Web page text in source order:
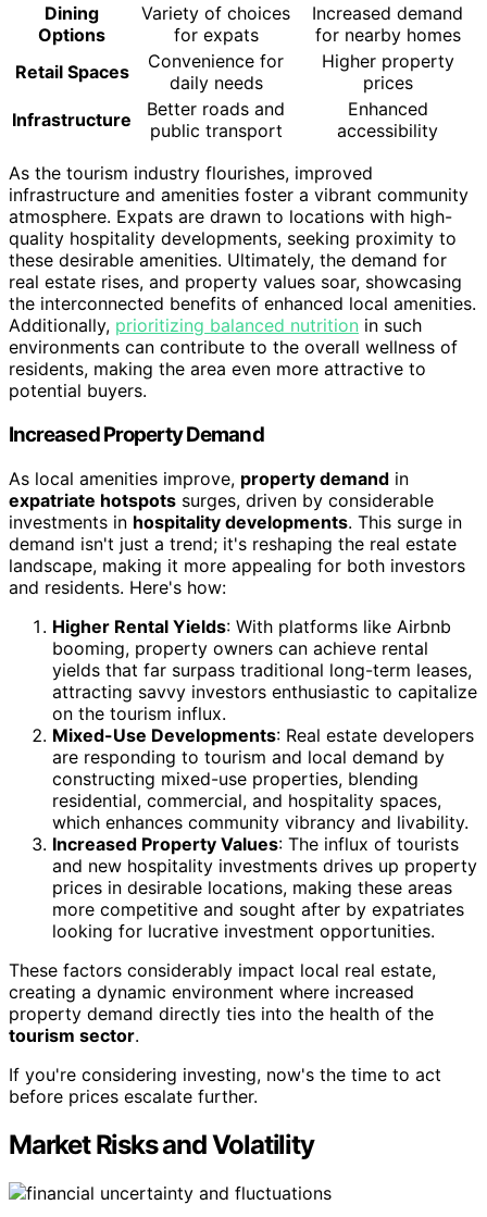
Dining
Options
Variety of choices
for expats
Increased demand
for nearby homes
Retail Spaces
Convenience for
daily needs
Higher property
prices
Infrastructure
Better roads and
public transport
Enhanced
accessibility
As the tourism industry flourishes, improved
infrastructure and amenities foster a vibrant community
atmosphere. Expats are drawn to locations with high-
quality hospitality developments, seeking proximity to
these desirable amenities. Ultimately, the demand for
real estate rises, and property values soar, showcasing
the interconnected benefits of enhanced local amenities.
Additionally, prioritizing balanced nutrition in such
environments can contribute to the overall wellness of
residents, making the area even more attractive to
potential buyers.
Increased Property Demand
As local amenities improve, property demand in
expatriate hotspots surges, driven by considerable
investments in hospitality developments. This surge in
demand isn't just a trend; it's reshaping the real estate
landscape, making it more appealing for both investors
and residents. Here's how:
Higher Rental Yields: With platforms like Airbnb
booming, property owners can achieve rental
yields that far surpass traditional long-term leases,
attracting savvy investors enthusiastic to capitalize
on the tourism influx.
Mixed-Use Developments: Real estate developers
are responding to tourism and local demand by
constructing mixed-use properties, blending
residential, commercial, and hospitality spaces,
which enhances community vibrancy and livability.
Increased Property Values: The influx of tourists
and new hospitality investments drives up property
prices in desirable locations, making these areas
more competitive and sought after by expatriates
looking for lucrative investment opportunities.
These factors considerably impact local real estate,
creating a dynamic environment where increased
property demand directly ties into the health of the
tourism sector.
If you're considering investing, now's the time to act
before prices escalate further.
Market Risks and Volatility